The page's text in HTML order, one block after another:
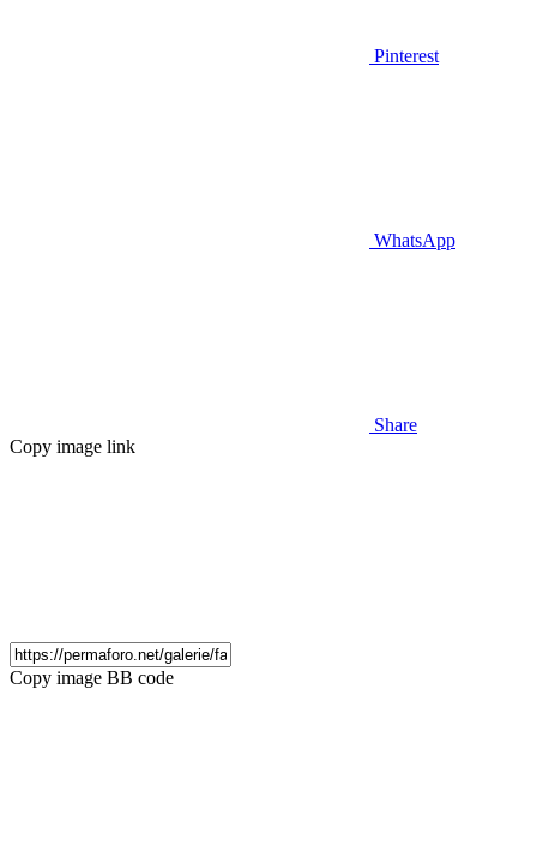
Pinterest
WhatsApp
Share
Copy image link
Copy image BB code